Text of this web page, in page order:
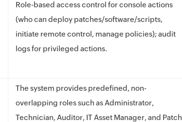
Role-based access control for console actions
(who can deploy patches/software/scripts,
initiate remote control, manage policies); audit
logs for privileged actions.
The system provides predefined, non-
overlapping roles such as Administrator,
Technician, Auditor, IT Asset Manager, and Patch